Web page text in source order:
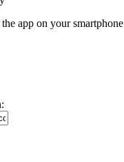
app on your smartphone